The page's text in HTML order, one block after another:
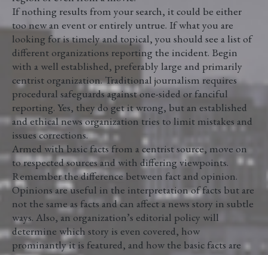
If nothing results from your search, it could be either
too new an event or entirely untrue. If what you are
looking for is timely and topical, you should see a list of
different organizations reporting the incident. Begin
with a well established, preferably large and primarily
centrist organization. Traditional journalism requires
procedural safeguards against one-sided or fanciful
reporting. Yes, they do get it wrong, but an established
and ethical news organization tries to limit mistakes and
issues corrections.
Armed with basic facts from a centrist source, move on
to respected sources and with differing viewpoints.
Remember the difference between fact and opinion.
Opinions are useful in the interpretation of facts but are
not the same as facts and can affect a news story in subtle
ways. Also, an organization’s editorial policy will
determine which story is even covered, how
prominantly it is featured, and how the basic facts are